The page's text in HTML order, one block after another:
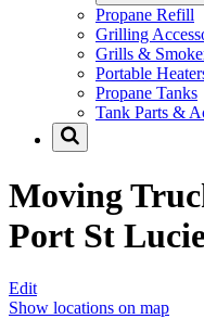
Propane Refill
Grilling
Grills &
Portable
Propane Tanks
Tank Parts &
Moving
Port St
Edit
Show locations on map